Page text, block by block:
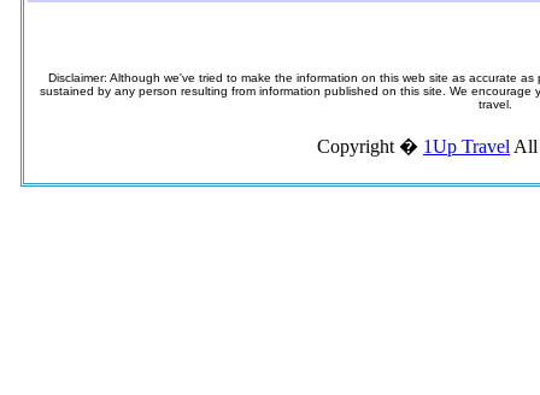
Disclaimer: Although we've tried to make the information on this web site as accurate
sustained by any person resulting from information published on this site. We
travel.
Copyright � 1Up Travel All